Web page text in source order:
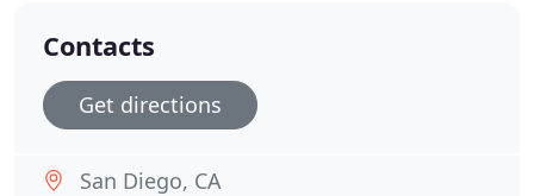
Contacts
Get directions
San Diego, CA